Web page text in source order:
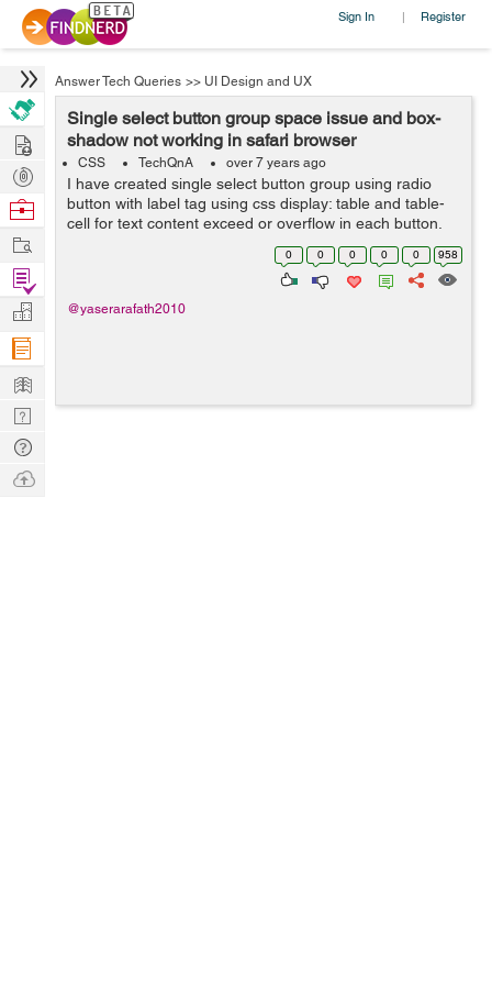
Sign In | Register
Answer Tech Queries >> UI Design and UX
Single select button group space issue and box-
shadow not working in safari browser
CSS TechQnA over 7 years ago
I have created single select button group using radio
button with label tag using css display: table and table-
cell for text content exceed or overflow in each button.
It's working fine all browsers (Chrome, Firefox & IE)
0 0 0 0 0 958
@yaserarafath2010
Hire
Post
Projects
Browse
Work
Find
Projects
Manage
Company
Learn
Nerd
Digest
Tech
Q & A
Ask